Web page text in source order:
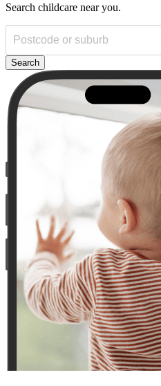
Search childcare near you.
Search